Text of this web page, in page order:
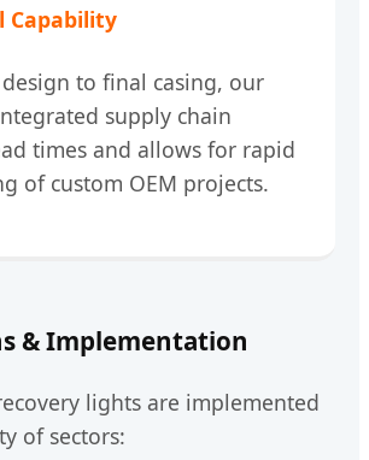
design to final casing, our
supply chain
times and allows for rapid
of custom OEM projects.
& Implementation
lights are implemented
of sectors: